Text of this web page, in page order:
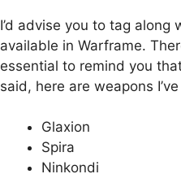
I’d advise you to tag along
available in Warframe.
essential to remind you
said, here are weapons
Glaxion
Spira
Ninkondi